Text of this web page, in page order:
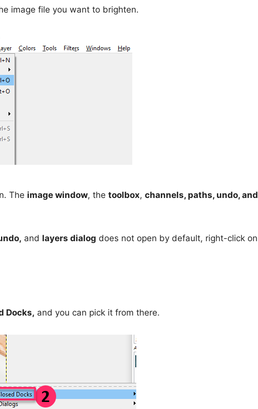
image file you want to brighten.
The image window, the toolbox, channels, paths, undo, and
and layers dialog does not open by default, right-click on
Docks, and you can pick it from there.